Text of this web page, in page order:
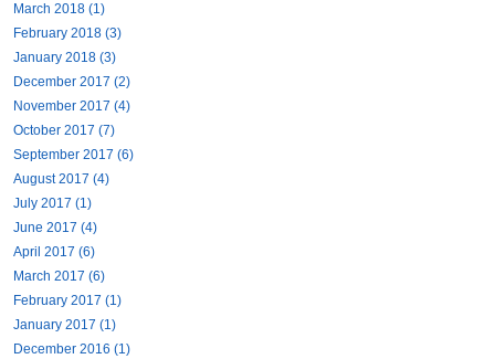
March 2018 (1)
February 2018 (3)
January 2018 (3)
December 2017 (2)
November 2017 (4)
October 2017 (7)
September 2017 (6)
August 2017 (4)
July 2017 (1)
June 2017 (4)
April 2017 (6)
March 2017 (6)
February 2017 (1)
January 2017 (1)
December 2016 (1)